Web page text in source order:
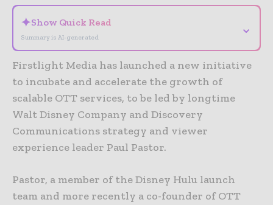
✦Show Quick Read
Summary is AI-generated
⌄
Firstlight Media has launched a new initiative
to incubate and accelerate the growth of
scalable OTT services, to be led by longtime
Walt Disney Company and Discovery
Communications strategy and viewer
experience leader Paul Pastor.
Pastor, a member of the Disney Hulu launch
team and more recently a co-founder of OTT